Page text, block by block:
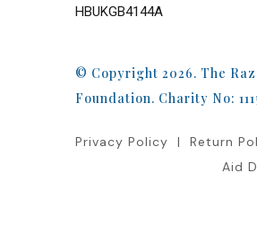
HBUKGB4144A
© Copyright 2026. The
Foundation. Charity No:
Privacy Policy | Return
Aid